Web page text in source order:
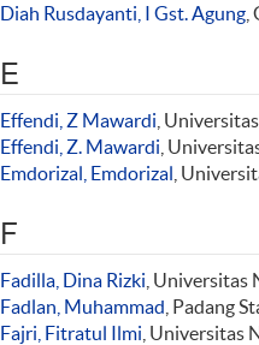
Diah Rusdayanti, I Gst. Agung
E
Effendi, Z Mawardi ,
Effendi, Z. Mawardi ,
Emdorizal, Emdorizal ,
F
Fadilla, Dina Rizki , Universitas
Fadlan, Muhammad , Padang
Fajri, Fitratul Ilmi , Universitas